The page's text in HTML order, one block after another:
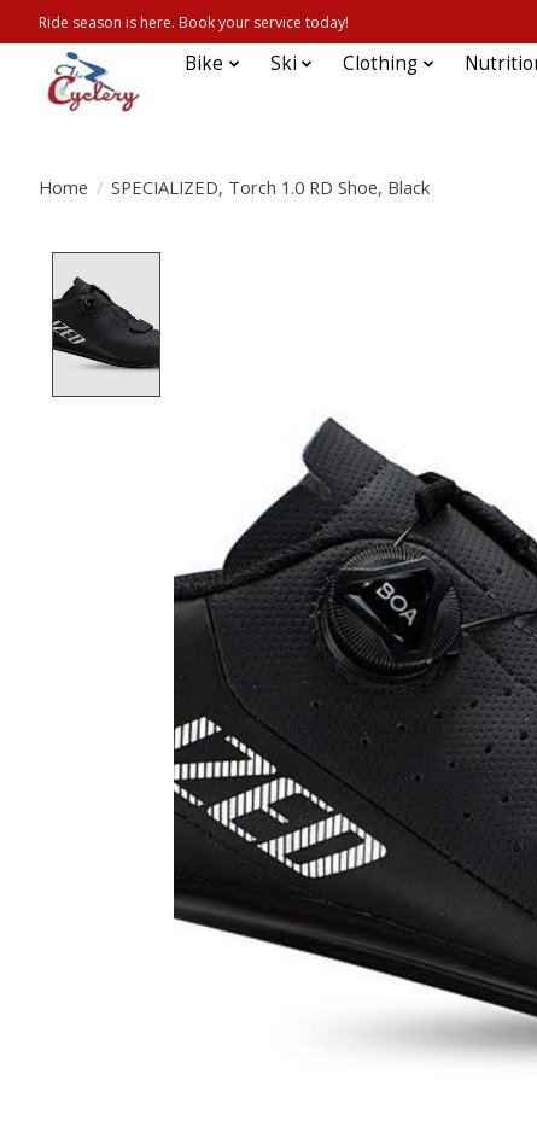
Ride season is here. Book your service today!
Bike Ski Clothing
Home / SPECIALIZED, Torch 1.0 RD Shoe, Black